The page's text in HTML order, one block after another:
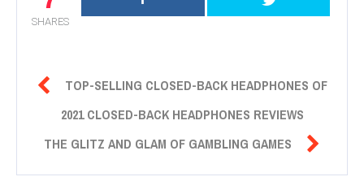
SHARES
 TOP-SELLING CLOSED-BACK HEADPHONES OF
2021 CLOSED-BACK HEADPHONES REVIEWS
THE GLITZ AND GLAM OF GAMBLING GAMES 